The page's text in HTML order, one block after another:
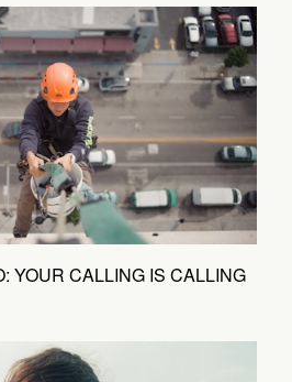
YOUR CALLING IS CALLING